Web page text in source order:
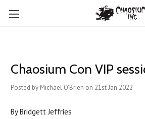
Chaosium Con VIP
Posted by Michael O'Brien on 21st Jan 2022
By Bridgett Jeffries